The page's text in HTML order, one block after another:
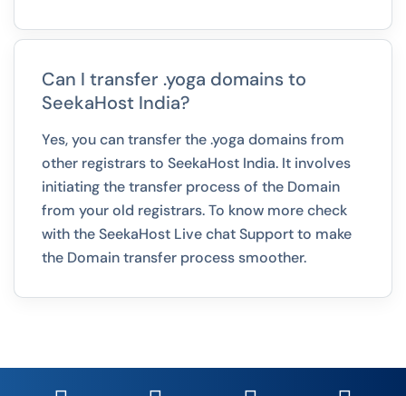
Can I transfer .yoga domains to
SeekaHost India?
Yes, you can transfer the .yoga domains from
other registrars to SeekaHost India. It involves
initiating the transfer process of the Domain
from your old registrars. To know more check
with the SeekaHost Live chat Support to make
the Domain transfer process smoother.